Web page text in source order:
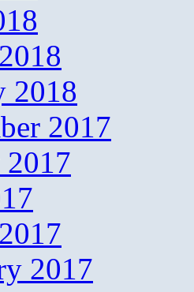
2018
2017
2017